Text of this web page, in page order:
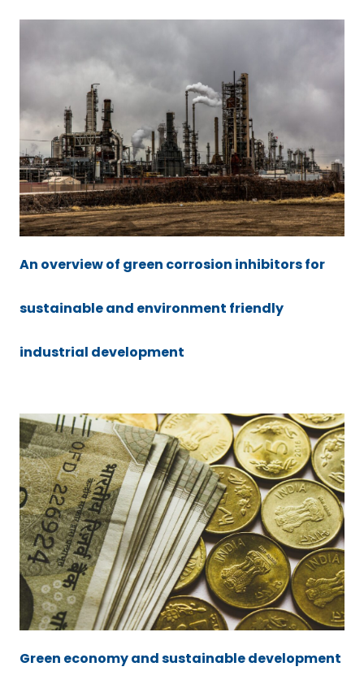
An overview of green corrosion inhibitors for
sustainable and environment friendly
industrial development
Green economy and sustainable development